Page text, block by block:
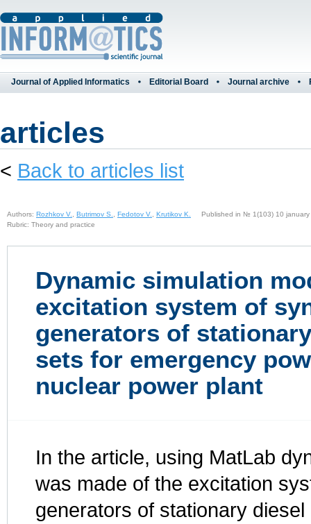
Journal of Applied Informatics Editorial Board Journal archive
articles
< Back to articles list
Authors: Rozhkov V. Butrimov S. Fedotov V. Krutikov K.
Published in № 1(103) 10 january
Rubric: Theory and practice
Dynamic simulation
excitation system of
generators of
sets for emergency
nuclear power plant
In the article, using MatLab
was made of the excitation
generators of stationary